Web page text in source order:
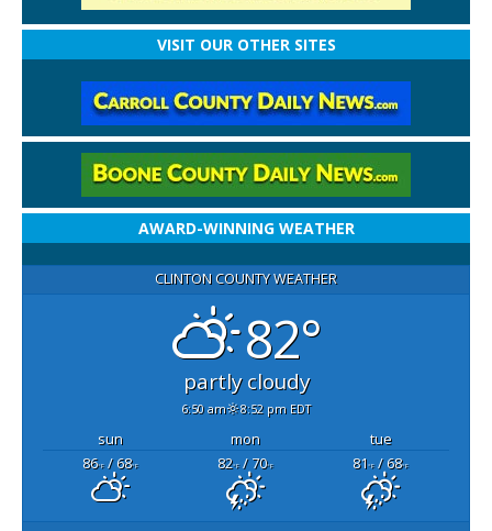
VISIT OUR OTHER SITES
AWARD-WINNING WEATHER
CLINTON COUNTY WEATHER
82°
partly cloudy
6:50 am 8:52 pm EDT
sun mon
tue
86°F/ 68°F 82°F/ 70°F 81°F/ 68°F